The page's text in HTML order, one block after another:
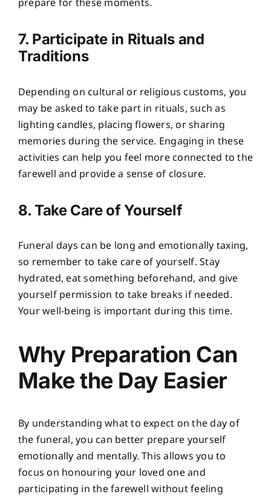
prepare for these moments.
7. Participate in Rituals and
Traditions
Depending on cultural or religious customs, you
may be asked to take part in rituals, such as
lighting candles, placing flowers, or sharing
memories during the service. Engaging in these
activities can help you feel more connected to the
farewell and provide a sense of closure.
8. Take Care of Yourself
Funeral days can be long and emotionally taxing,
so remember to take care of yourself. Stay
hydrated, eat something beforehand, and give
yourself permission to take breaks if needed.
Your well-being is important during this time.
Why Preparation Can
Make the Day Easier
By understanding what to expect on the day of
the funeral, you can better prepare yourself
emotionally and mentally. This allows you to
focus on honouring your loved one and
participating in the farewell without feeling